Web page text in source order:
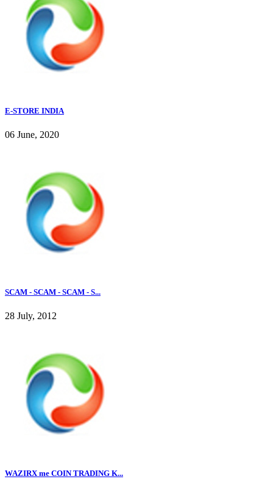
E-STORE INDIA
06 June, 2020
SCAM - SCAM - SCAM - S...
28 July, 2012
WAZIRX me COIN TRADING K...